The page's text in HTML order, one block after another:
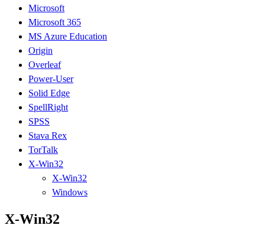
Microsoft
Microsoft 365
MS Azure Education
Origin
Overleaf
Power-User
Solid Edge
SpellRight
SPSS
Stava Rex
TorTalk
X-Win32
X-Win32
Windows
X-Win32